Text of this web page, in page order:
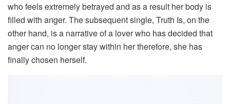
who feels extremely betrayed and as a result her body is
filled with anger. The subsequent single, Truth Is, on the
other hand, is a narrative of a lover who has decided that
anger can no longer stay within her therefore, she has
finally chosen herself.